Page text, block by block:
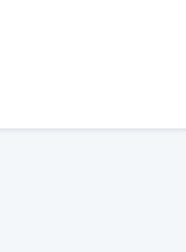
us at
show